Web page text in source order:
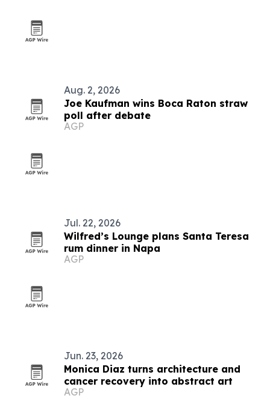
Aug. 2, 2026
Joe Kaufman wins Boca Raton straw
poll after debate
AGP
Jul. 22, 2026
Wilfred’s Lounge plans Santa Teresa
rum dinner in Napa
AGP
Jun. 23, 2026
Monica Diaz turns architecture and
cancer recovery into abstract art
AGP